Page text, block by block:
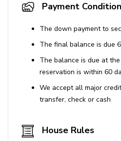
Payment
The down payment to
The final balance is due
The balance is due at
reservation is within 60
We accept all major
transfer, check or cash
House Rules